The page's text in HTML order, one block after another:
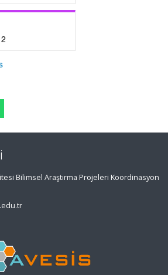
2
Bilimsel Araştırma Projeleri Koordinasyon